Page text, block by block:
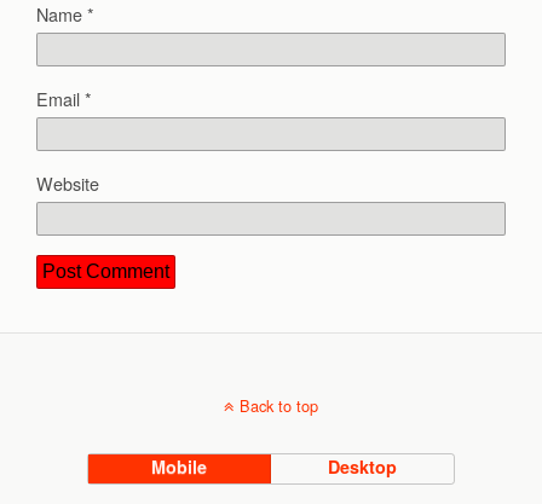
Name*
Email*
Website
Back to top
Mobile Desktop